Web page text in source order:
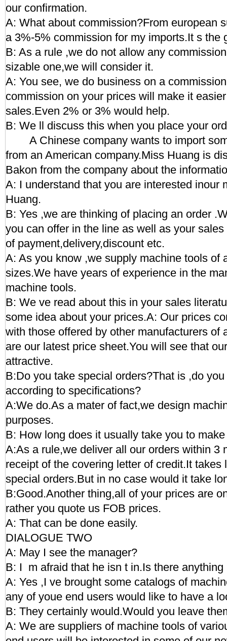
our confirmation.
A: What about commission?From european
a 3%-5% commission for my imports.It s the
B: As a rule ,we do not allow any
sizable one,we will consider it.
A: You see, we do business on a
commission on your prices will make it
sales.Even 2% or 3% would help.
B: We ll discuss this when you place your
A Chinese company wants to import
from an American company.Miss Huang is
Bakon from the company about the
A: I understand that you are interested inour
Huang.
B: Yes ,we are thinking of placing an order
you can offer in the line as well as your
of payment,delivery,discount etc.
A: As you know ,we supply machine tools of
sizes.We have years of experience in the
machine tools.
B: We ve read about this in your sales
some idea about your prices.A: Our prices
with those offered by other manufacturers of
are our latest price sheet.You will see that
attractive.
B:Do you take special orders?That is ,do
according to specifications?
A:We do.As a mater of fact,we design
purposes.
B: How long does it usually take you to
A:As a rule,we deliver all our orders within 3
receipt of the covering letter of credit.It takes
special orders.But in no case would it take
B:Good.Another thing,all of your prices are
rather you quote us FOB prices.
A: That can be done easily.
DIALOGUE TWO
A: May I see the manager?
B: I m afraid that he isn t in.Is there anything
A: Yes ,I ve brought some catalogs of
any of youe end users would like to have a
B: They certainly would.Would you leave
A: We are suppliers of machine tools of